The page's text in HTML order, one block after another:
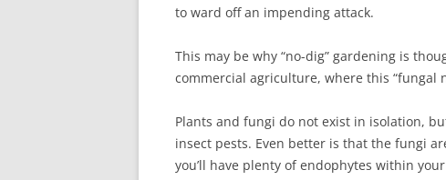
to ward off an impending attack.
This may be why “no-dig” gardening is
commercial agriculture, where this “fungal
Plants and fungi do not exist in isolation,
insect pests. Even better is that the fungi
you’ll have plenty of endophytes within